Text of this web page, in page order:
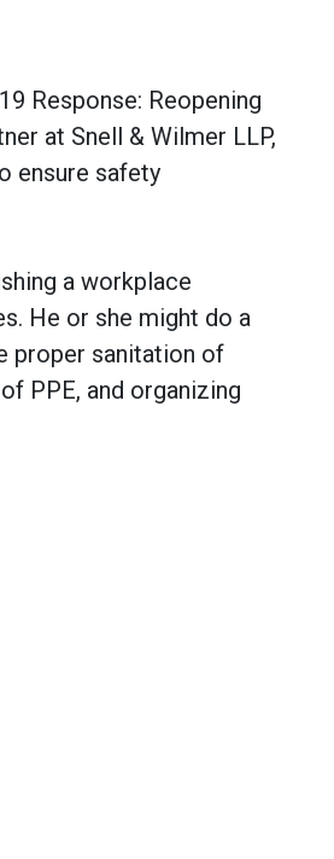
Response: Reopening
at Snell & Wilmer LLP,
ensure safety
a workplace
He or she might do a
proper sanitation of
PPE, and organizing